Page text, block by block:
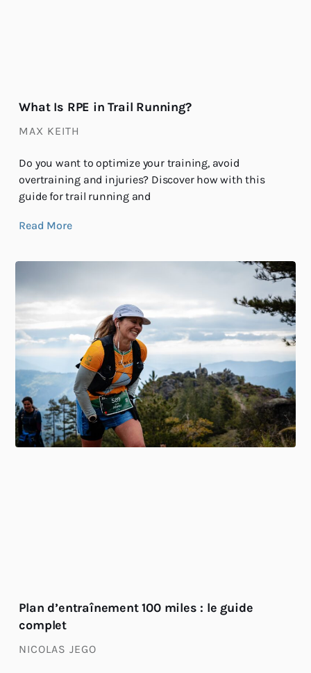
What Is RPE in Trail Running?
MAX KEITH
Do you want to optimize your training, avoid
overtraining and injuries? Discover how with this
guide for trail running and
Read More
Plan d’entraînement 100 miles : le guide
complet
NICOLAS JEGO